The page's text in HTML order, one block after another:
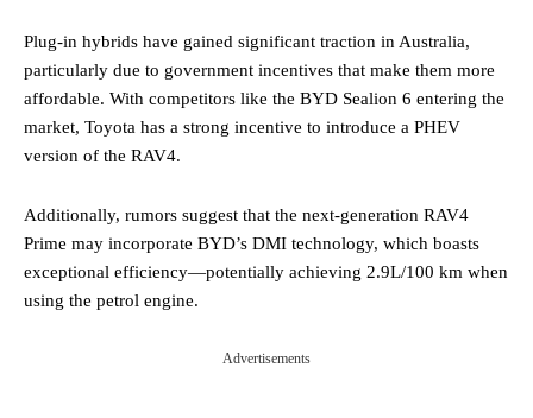
Plug-in hybrids have gained significant traction in Australia,
particularly due to government incentives that make them more
affordable. With competitors like the BYD Sealion 6 entering the
market, Toyota has a strong incentive to introduce a PHEV
version of the RAV4.
Additionally, rumors suggest that the next-generation RAV4
Prime may incorporate BYD’s DMI technology, which boasts
exceptional efficiency—potentially achieving 2.9L/100 km when
using the petrol engine.
Advertisements